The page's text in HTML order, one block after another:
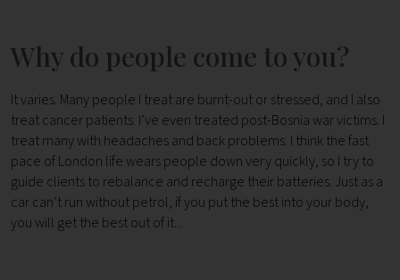
Why do people come to you?
It varies. Many people I treat are burnt-out or stressed, and I also
treat cancer patients. I’ve even treated post-Bosnia war victims. I
treat many with headaches and back problems. I think the fast
pace of London life wears people down very quickly, so I try to
guide clients to rebalance and recharge their batteries. Just as a
car can’t run without petrol, if you put the best into your body,
you will get the best out of it...